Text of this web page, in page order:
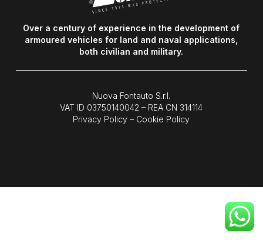
Over a century of experience in the development of
armoured vehicles for land and naval applications,
both civilian and military.
Nuova Fontauto S.r.l.
VAT ID 03750140042 – REA CN 314114
Privacy Policy – Cookie Policy